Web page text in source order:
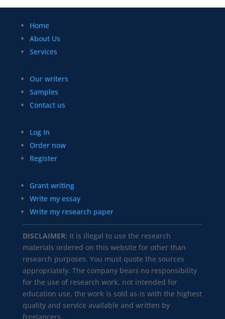
Home
About Us
Services
Our writers
Samples
Contact us
Log In
Order now
Register
Grant writing
Write my essay
Write my research paper
DISCLAIMER: It is illegal to use the research
materials ordered on this website for other than
research purposes. You must quote the sources
appropriately. The company bears no responsibility
for the use of research work, not intended for
education use, the work is sold as-is with the highest
quality and service available and written by
freelancers.